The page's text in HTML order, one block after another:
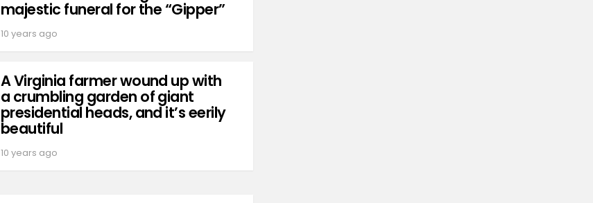
majestic funeral for the “Gipper”
10 years ago
A Virginia farmer wound up with
a crumbling garden of giant
presidential heads, and it’s eerily
beautiful
10 years ago